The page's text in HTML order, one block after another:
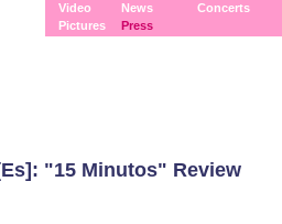
Video
Pictures
News
Press
Concerts
"15 Minutos" Review